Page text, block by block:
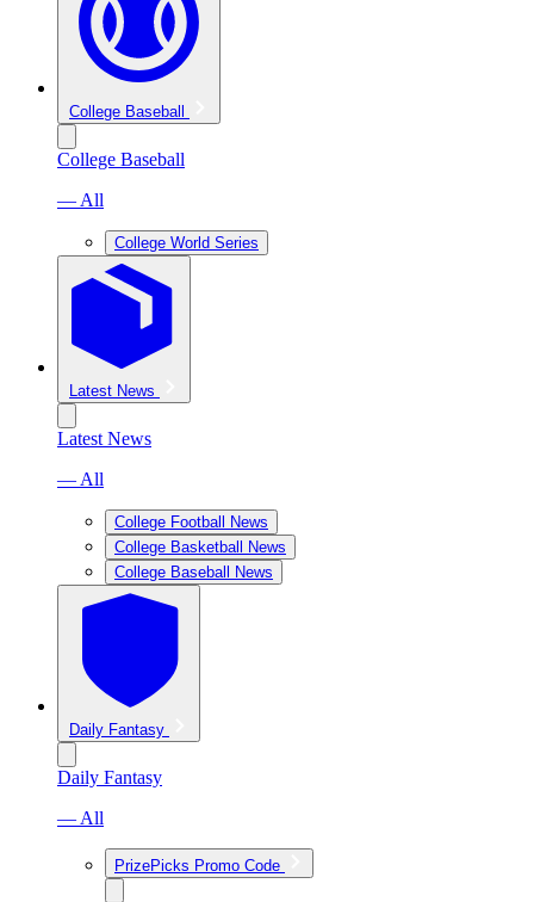
College Baseball
College Baseball
— All
College World Series
Latest News
Latest News
— All
College Football News
College Basketball News
College Baseball News
Daily Fantasy
Daily Fantasy
— All
PrizePicks Promo Code